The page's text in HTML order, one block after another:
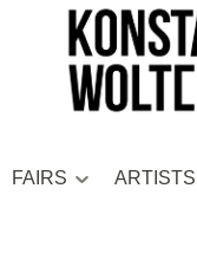
FAIRS ARTISTS